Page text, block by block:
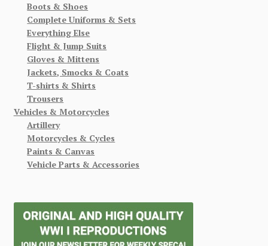
Boots & Shoes
Complete Uniforms & Sets
Everything Else
Flight & Jump Suits
Gloves & Mittens
Jackets, Smocks & Coats
T-shirts & Shirts
Trousers
Vehicles & Motorcycles
Artillery
Motorcycles & Cycles
Paints & Canvas
Vehicle Parts & Accessories